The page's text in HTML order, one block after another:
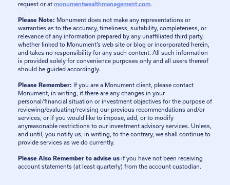
request or at monumentwealthmanagement.com.
Please Note: Monument does not make any representations or
warranties as to the accuracy, timeliness, suitability, completeness, or
relevance of any information prepared by any unaffiliated third party,
whether linked to Monument’s web site or blog or incorporated herein,
and takes no responsibility for any such content. All such information
is provided solely for convenience purposes only and all users thereof
should be guided accordingly.
Please Remember: If you are a Monument client, please contact
Monument, in writing, if there are any changes in your
personal/financial situation or investment objectives for the purpose of
reviewing/evaluating/revising our previous recommendations and/or
services, or if you would like to impose, add, or to modify
anyreasonable restrictions to our investment advisory services. Unless,
and until, you notify us, in writing, to the contrary, we shall continue to
provide services as we do currently.
Please Also Remember to advise us if you have not been receiving
account statements (at least quarterly) from the account custodian.